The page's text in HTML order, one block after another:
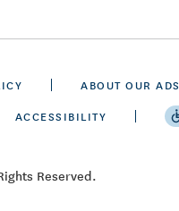
ABOUT OUR ADS
ACCESSIBILITY
Reserved.